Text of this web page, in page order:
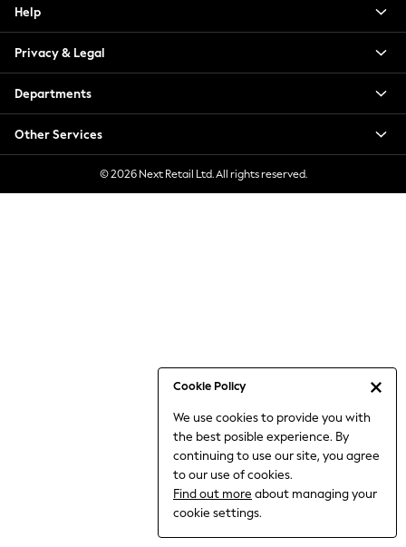
Cookie Policy
We use cookies to provide you with
the best posible experience. By
continuing to use our site, you agree
to our use of cookies.
Find out more about managing your
cookie settings.
Trending: Clogs
Toy Story
Summer Dresses
THE SET
0-2 Years
3-5 Years
6-8 Years
9-11 Years
Jumpsuits & Playsuits
Nightwear & Pyjamas
Trousers & Leggings
Shirts & Blouses
Help
Privacy & Legal
Departments
Other Services
© 2026 Next Retail Ltd. All rights reserved.